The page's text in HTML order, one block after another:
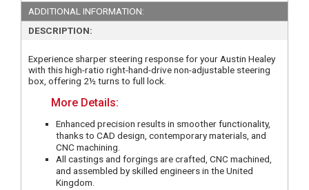
ADDITIONAL INFORMATION:
DESCRIPTION:
Experience sharper steering response for your Austin Healey
with this high-ratio right-hand-drive non-adjustable steering
box, offering 2½ turns to full lock.
More Details:
Enhanced precision results in smoother functionality,
thanks to CAD design, contemporary materials, and
CNC machining.
All castings and forgings are crafted, CNC machined,
and assembled by skilled engineers in the United
Kingdom.